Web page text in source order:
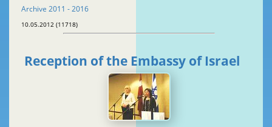
Archive 2011 - 2016
10.05.2012 (11718)
Reception of the Embassy of Israel